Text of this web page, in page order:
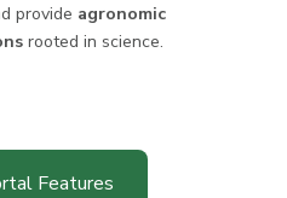
provide agronomic
rooted in science.
Features